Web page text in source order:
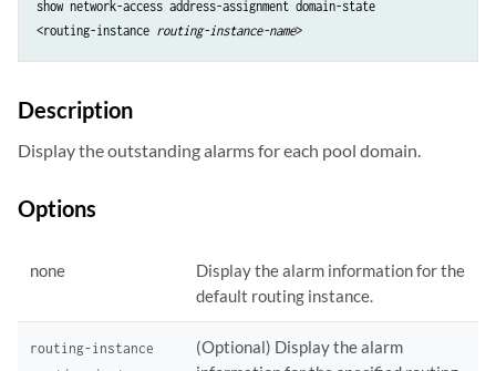
show network-access address-assignment domain-state
<routing-instance routing-instance-name
Description
Display the outstanding alarms for each pool domain.
Options
none
Display the alarm information for the
default routing instance.
routing-instance
(Optional) Display the alarm